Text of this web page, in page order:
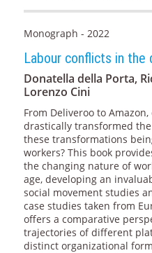
Monograph - 2022
Labour conflicts in the
Donatella della Porta,
Lorenzo Cini
From Deliveroo to
drastically transformed
these transformations
workers? This book
the changing nature of
age, developing an
social movement studies
case studies taken from
offers a comparative
trajectories of different
distinct organizational